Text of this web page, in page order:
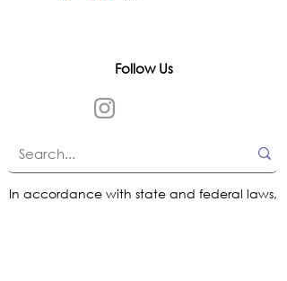
Follow Us
In accordance with state and federal laws,